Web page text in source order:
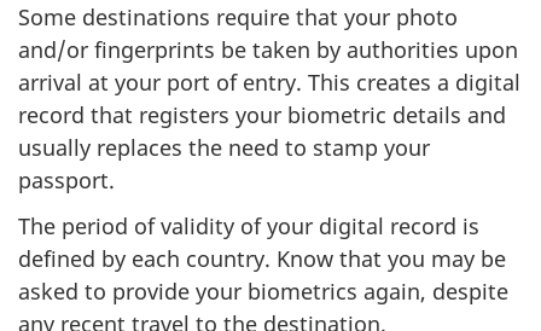
Some destinations require that your photo
and/or fingerprints be taken by authorities upon
arrival at your port of entry. This creates a digital
record that registers your biometric details and
usually replaces the need to stamp your
passport.
The period of validity of your digital record is
defined by each country. Know that you may be
asked to provide your biometrics again, despite
any recent travel to the destination.